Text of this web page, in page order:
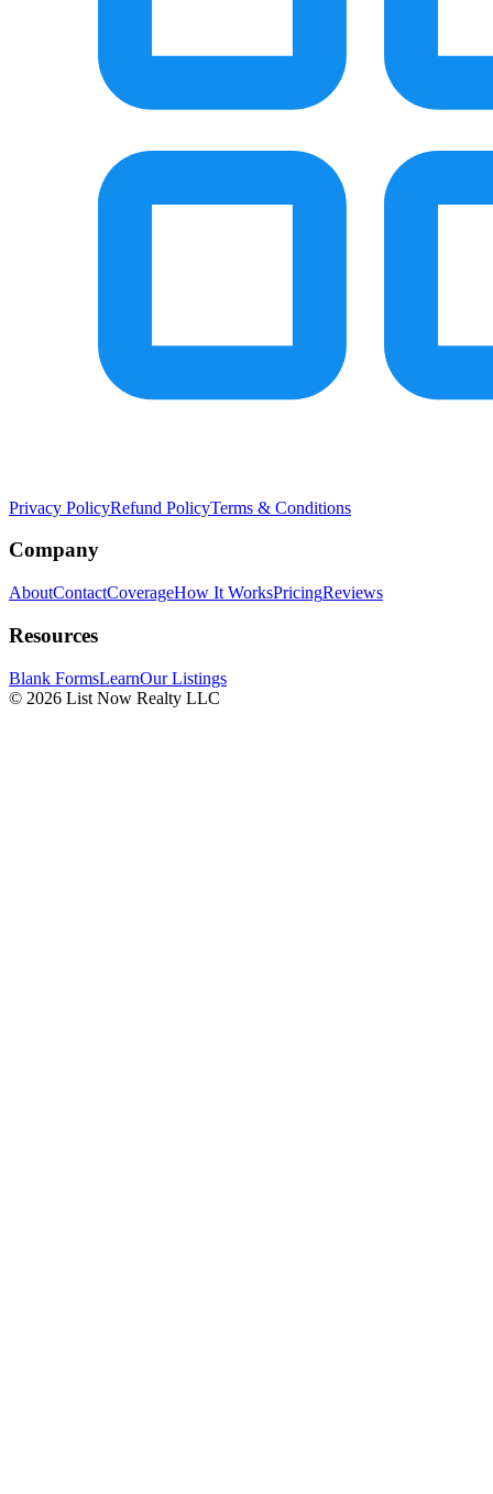
Privacy PolicyRefund PolicyTerms & Conditions
Company
AboutContactCoverageHow It WorksPricingReviews
Resources
Blank FormsLearnOur Listings
© 2026 List Now Realty LLC